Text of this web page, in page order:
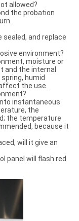
allowed?
the probation
and replace
environment?
moisture or
and the internal
humid
the use.
instantaneous
the
the temperature
because it
will it give an
panel will flash red